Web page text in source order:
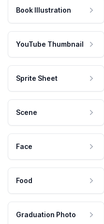
Book Illustration
YouTube Thumbnail
Sprite Sheet
Scene
Face
Food
Graduation Photo